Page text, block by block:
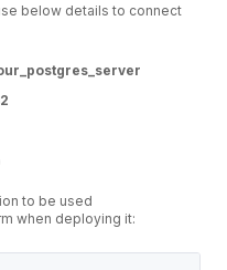
below details to connect
to be used
when deploying it: